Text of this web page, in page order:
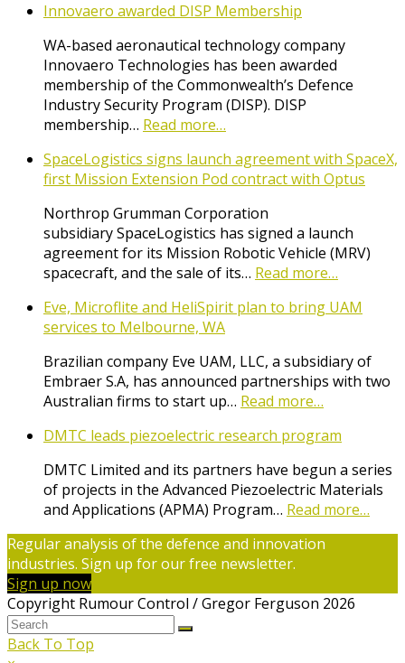
Innovaero awarded DISP Membership
WA-based aeronautical technology company
Innovaero Technologies has been awarded
membership of the Commonwealth’s Defence
Industry Security Program (DISP). DISP
membership… Read more…
SpaceLogistics signs launch agreement with SpaceX,
first Mission Extension Pod contract with Optus
Northrop Grumman Corporation
subsidiary SpaceLogistics has signed a launch
agreement for its Mission Robotic Vehicle (MRV)
spacecraft, and the sale of its… Read more…
Eve, Microflite and HeliSpirit plan to bring UAM
services to Melbourne, WA
Brazilian company Eve UAM, LLC, a subsidiary of
Embraer S.A, has announced partnerships with two
Australian firms to start up… Read more…
DMTC leads piezoelectric research program
DMTC Limited and its partners have begun a series
of projects in the Advanced Piezoelectric Materials
and Applications (APMA) Program… Read more…
Regular analysis of the defence and innovation
industries. Sign up for our free newsletter.
Sign up now
Copyright Rumour Control / Gregor Ferguson 2026
Back To Top